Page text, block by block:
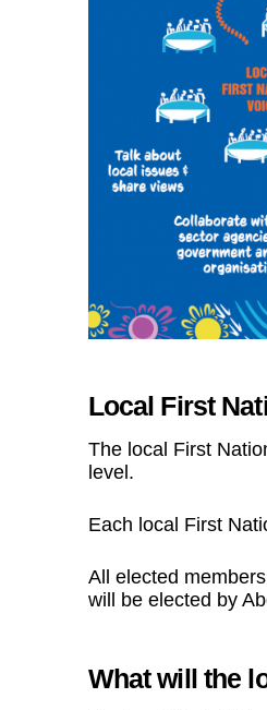
Local First
The local First
level.
Each local First
All elected
will be elected by
What will the